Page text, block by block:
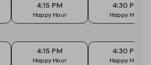
4:15 PM
Happy Hour
4:30 PM
Happy Hour
4:15 PM
Happy Hour
4:30 PM
Happy Hour